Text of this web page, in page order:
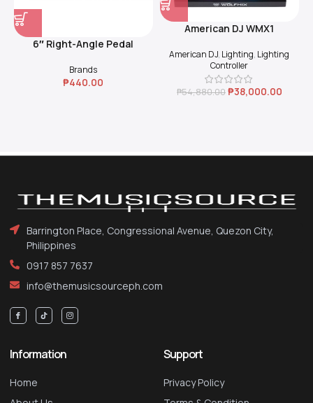
6″ Right-Angle Pedal
Brands
₱440.00
American DJ WMX1
American DJ, Lighting, Lighting
Controller
₱54,880.00₱38,000.00
Barrington Place, Congressional Avenue, Quezon City,
Philippines
0917 857 7637
info@themusicsourceph.com
Information
Home
Support
Privacy Policy